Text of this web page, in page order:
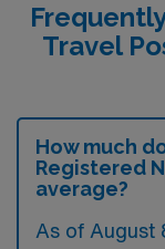
Travel
How much
Registered
average?
As of August